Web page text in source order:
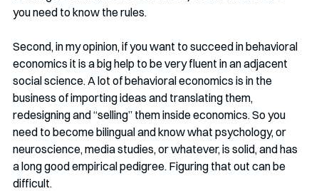
you need to know the rules.
Second, in my opinion, if you want to succeed in behavioral
economics it is a big help to be very fluent in an adjacent
social science. A lot of behavioral economics is in the
business of importing ideas and translating them,
redesigning and “selling” them inside economics. So you
need to become bilingual and know what psychology, or
neuroscience, media studies, or whatever, is solid, and has
a long good empirical pedigree. Figuring that out can be
difficult.